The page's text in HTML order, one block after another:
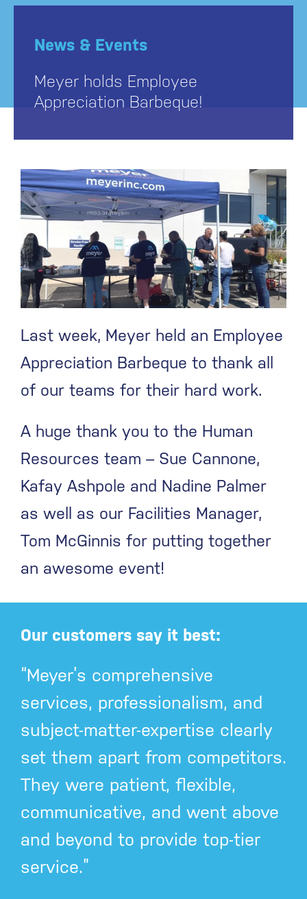
News & Events
Meyer holds Employee
Appreciation Barbeque!
Last week, Meyer held an Employee
Appreciation Barbeque to thank all
of our teams for their hard work.
A huge thank you to the Human
Resources team – Sue Cannone,
Kafay Ashpole and Nadine Palmer
as well as our Facilities Manager,
Tom McGinnis for putting together
an awesome event!
Our customers say it best:
“Meyer’s comprehensive
services, professionalism, and
subject-matter-expertise clearly
set them apart from competitors.
They were patient, flexible,
communicative, and went above
and beyond to provide top-tier
service.”